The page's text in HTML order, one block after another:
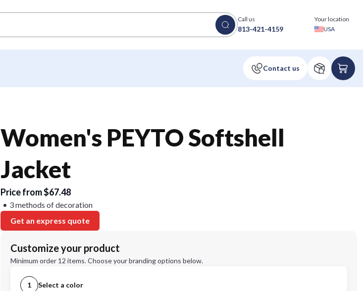
Call us
813-421-4159
Your location
USA
Women's PEYTO Softshell
Jacket
Price from $67.48
3 methods of decoration
Get an express quote
Customize your product
Minimum order 12 items. Choose your branding options below.
1 Select a color